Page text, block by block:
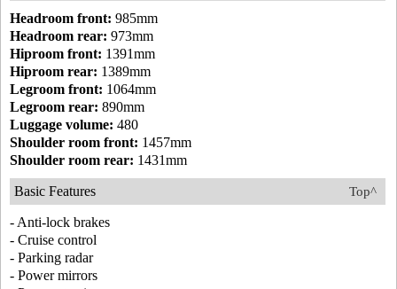
Headroom front: 985mm
Headroom rear: 973mm
Hiproom front: 1391mm
Hiproom rear: 1389mm
Legroom front: 1064mm
Legroom rear: 890mm
Luggage volume: 480
Shoulder room front: 1457mm
Shoulder room rear: 1431mm
Top^
Basic Features
- Anti-lock brakes
- Cruise control
- Parking radar
- Power mirrors